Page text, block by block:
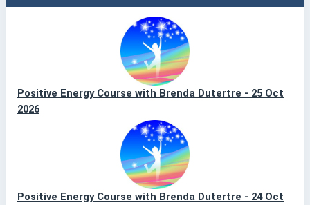
Positive Energy Course with Brenda Dutertre - 25 Oct
2026
Positive Energy Course with Brenda Dutertre - 24 Oct